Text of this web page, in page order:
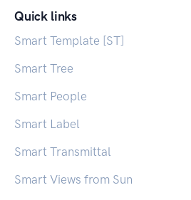
Quick links
Smart Template [ST]
Smart Tree
Smart People
Smart Label
Smart Transmittal
Smart Views from Sun